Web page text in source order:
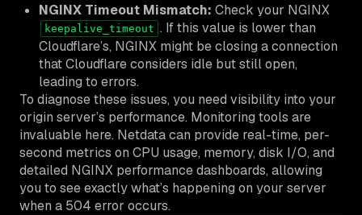
NGINX Timeout Mismatch: Check your NGINX
keepalive_timeout . If this value is lower than
Cloudflare’s, NGINX might be closing a connection
that Cloudflare considers idle but still open,
leading to errors.
To diagnose these issues, you need visibility into your
origin server’s performance. Monitoring tools are
invaluable here. Netdata can provide real-time, per-
second metrics on CPU usage, memory, disk I/O, and
detailed NGINX performance dashboards, allowing
you to see exactly what’s happening on your server
when a 504 error occurs.